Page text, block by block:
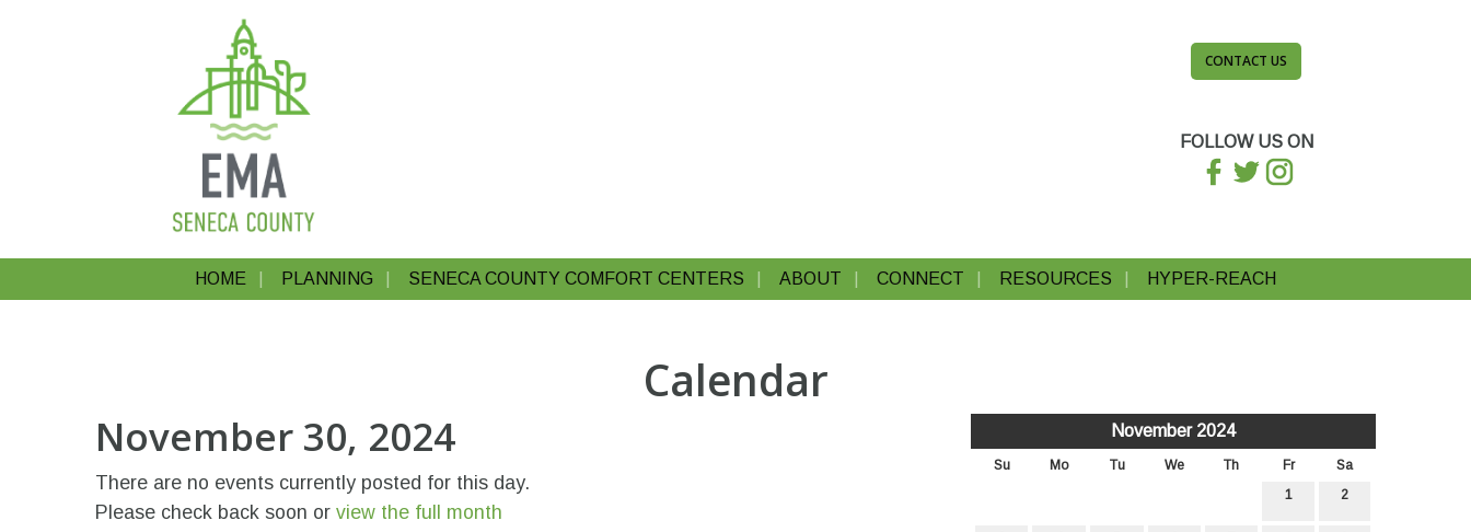
CONTACT US
FOLLOW US ON
HOME PLANNING SENECA COUNTY COMFORT CENTERS ABOUT CONNECT RESOURCES HYPER-REACH
Calendar
November 2024
Su Mo Tu We Th Fr
Sa
1
2
November 30, 2024
There are no events currently posted for this day.
Please check back soon or view the full month